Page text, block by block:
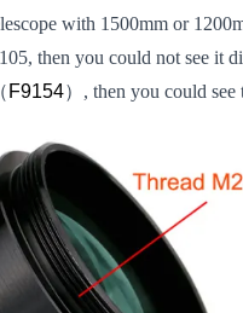
with 1500mm or
then you could not see it
（ F9154）, then you could see